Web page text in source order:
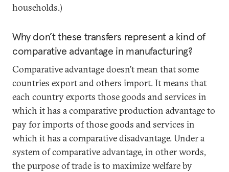
households.)
Why don’t these transfers represent a kind of
comparative advantage in manufacturing?
Comparative advantage doesn’t mean that some
countries export and others import. It means that
each country exports those goods and services in
which it has a comparative production advantage to
pay for imports of those goods and services in
which it has a comparative disadvantage. Under a
system of comparative advantage, in other words,
the purpose of trade is to maximize welfare by